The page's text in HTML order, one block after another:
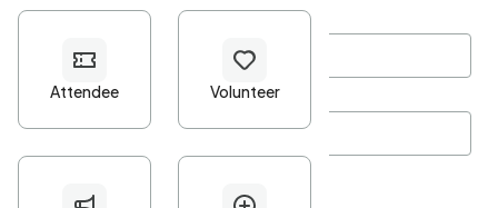
Password*
Minimum 10 characters